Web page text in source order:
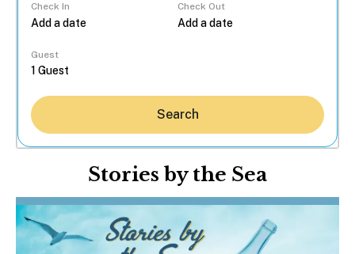
Check In Check Out
Guest
Search
Stories by the Sea